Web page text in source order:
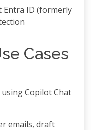
ID (formerly
Cases
using Copilot Chat
emails, draft